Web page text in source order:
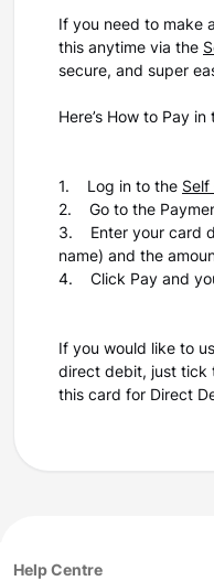
If you need to make
this anytime via the
secure, and super
Here’s How to Pay
1. Log in to the Self
2. Go to the
3. Enter your card
name) and the
4. Click Pay and
If you would like to
direct debit, just tick
this card for Direct
Help Centre